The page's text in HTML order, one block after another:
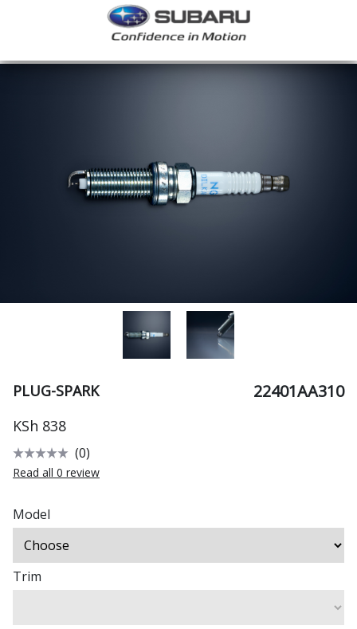
PLUG-SPARK 22401AA310
KSh 838
(0)
Read all 0 review
Model
Trim